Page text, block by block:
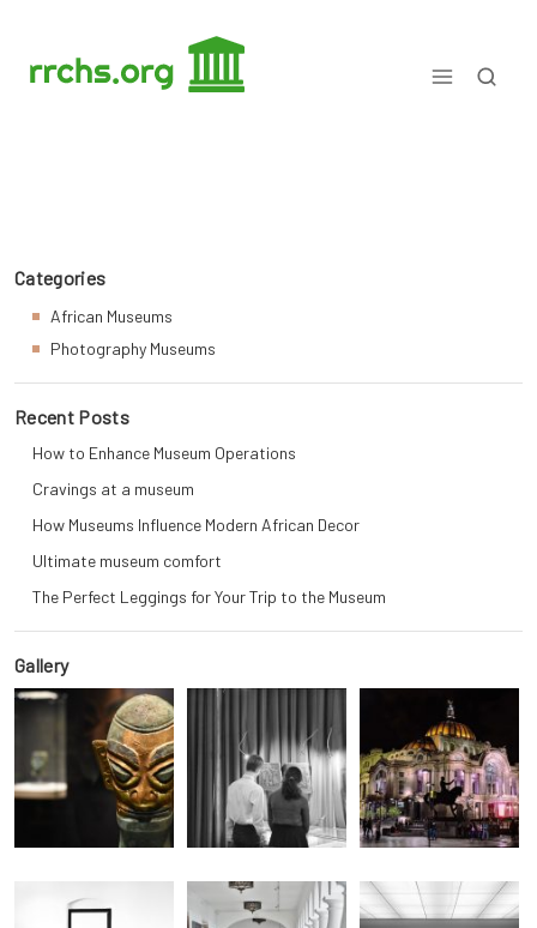
Categories
African Museums
Photography Museums
Recent Posts
How to Enhance Museum Operations
Cravings at a museum
How Museums Influence Modern African Decor
Ultimate museum comfort
The Perfect Leggings for Your Trip to the Museum
Gallery